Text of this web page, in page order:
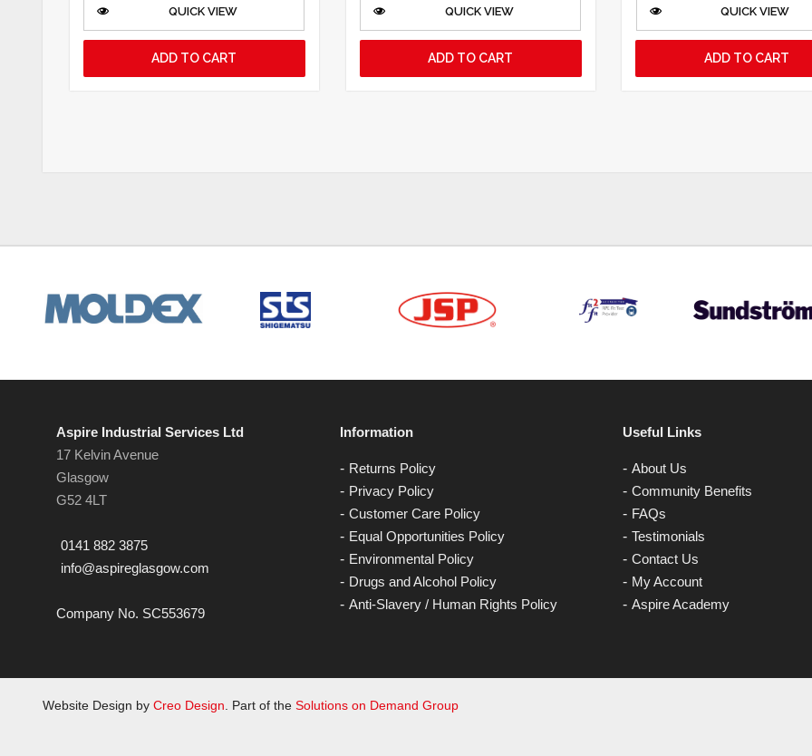
QUICK VIEW
ADD TO CART
QUICK VIEW
ADD TO CART
QUICK VIEW
ADD TO CART
Aspire Industrial Services Ltd
17 Kelvin Avenue
Glasgow
G52 4LT
0141 882 3875
info@aspireglasgow.com
Company No. SC553679
Information
Returns Policy
Privacy Policy
Customer Care Policy
Equal Opportunities Policy
Environmental Policy
Drugs and Alcohol Policy
Anti-Slavery / Human Rights Policy
Useful Links
About Us
Community Benefits
FAQs
Testimonials
Contact Us
My Account
Aspire Academy
Website Design by Creo Design . Part of the Solutions on Demand Group